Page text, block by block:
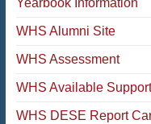
Yearbook Information
WHS Alumni Site
WHS Assessment
WHS Available
WHS DESE Report